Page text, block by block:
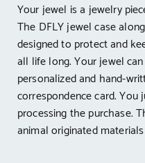
Your jewel is a jewelry
The DFLY jewel case
designed to protect and
all life long. Your jewel
personalized and hand-
correspondence card.
processing the purchase.
animal originated